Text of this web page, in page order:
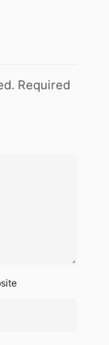
Required